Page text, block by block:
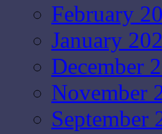
February
January
December
November
September